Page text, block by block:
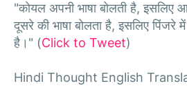
"कोयल अपनी भाषा बोलती है, इसलिए
दूसरे की भाषा बोलता है, इसलिए पिंजरे
है।" (Click to Tweet)
Hindi Thought English